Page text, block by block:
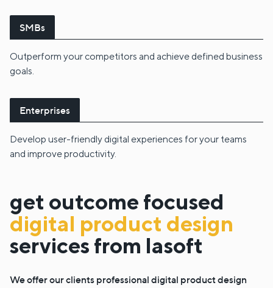
SMBs
Outperform your competitors and achieve defined business
goals.
Enterprises
Develop user-friendly digital experiences for your teams
and improve productivity.
get outcome focused
digital product design
services from lasoft
We offer our clients professional digital product design